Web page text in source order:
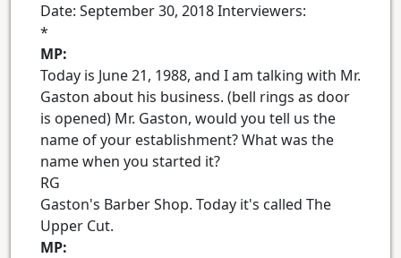
Date: September 30, 2018 Interviewers:
*
MP:
Today is June 21, 1988, and I am talking with Mr.
Gaston about his business. (bell rings as door
is opened) Mr. Gaston, would you tell us the
name of your establishment? What was the
name when you started it?
RG
Gaston's Barber Shop. Today it's called The
Upper Cut.
MP: